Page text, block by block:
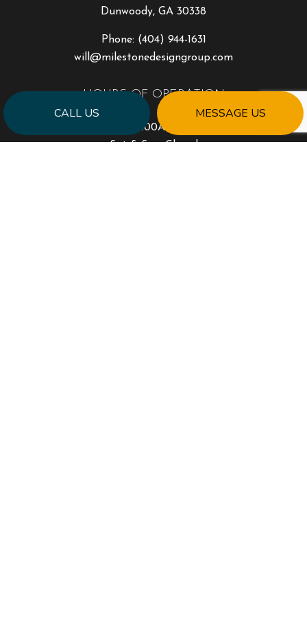
CALL US MESSAGE US
Dunwoody, GA 30338
Phone: (404) 944-1631
will@milestonedesigngroup.com
HOURS OF OPERATION
Mon - Fri: 9:00AM - 5:00PM
Sat & Sun: Closed